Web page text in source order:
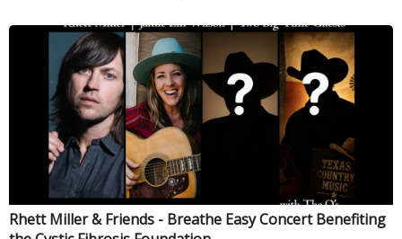
Rhett Miller & Friends - Breathe Easy Concert Benefiting